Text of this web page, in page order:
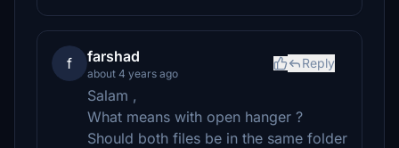
f farshad
about 4 years ago
Reply
Salam ,
What means with open hanger ?
Should both files be in the same folder